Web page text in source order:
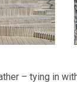
– tying in